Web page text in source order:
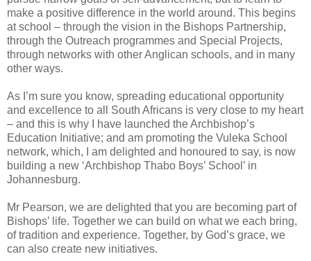
make a positive difference in the world around. This begins
at school – through the vision in the Bishops Partnership,
through the Outreach programmes and Special Projects,
through networks with other Anglican schools, and in many
other ways.
As I’m sure you know, spreading educational opportunity
and excellence to all South Africans is very close to my heart
– and this is why I have launched the Archbishop’s
Education Initiative; and am promoting the Vuleka School
network, which, I am delighted and honoured to say, is now
building a new ‘Archbishop Thabo Boys’ School’ in
Johannesburg.
Mr Pearson, we are delighted that you are becoming part of
Bishops’ life. Together we can build on what we each bring,
of tradition and experience. Together, by God’s grace, we
can also create new initiatives.